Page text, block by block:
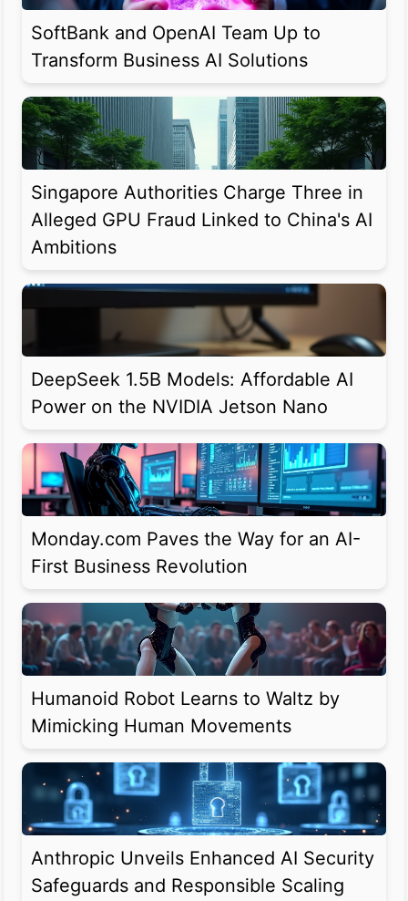
SoftBank and OpenAI Team Up to
Transform Business AI Solutions
Singapore Authorities Charge Three in
Alleged GPU Fraud Linked to China's AI
Ambitions
DeepSeek 1.5B Models: Affordable AI
Power on the NVIDIA Jetson Nano
Monday.com Paves the Way for an AI-
First Business Revolution
Humanoid Robot Learns to Waltz by
Mimicking Human Movements
Anthropic Unveils Enhanced AI Security
Safeguards and Responsible Scaling